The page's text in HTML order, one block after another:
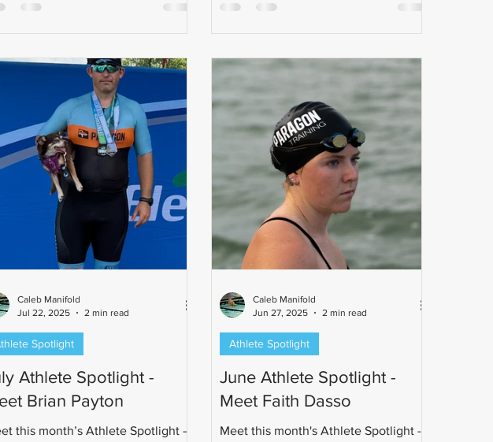
led her from casual bike rides to
distance finish. Steph's
part of the Paragon commun
Athlete Spotlight -
Brian Payton
this month’s Athlete Spotlight —
Spotlight
Caleb Manifold
Jul 22, 2025
2 min read
June Athlete Spotlight -
Meet Faith Dasso
Meet this month's Athlete Spotlight --
Athlete Spotlight
Caleb Manifold
Jun 27, 2025
2 min read